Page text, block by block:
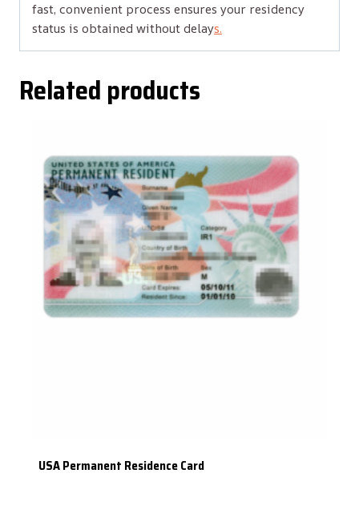
fast, convenient process ensures your residency
status is obtained without delays.
Related products
USA Permanent Residence Card